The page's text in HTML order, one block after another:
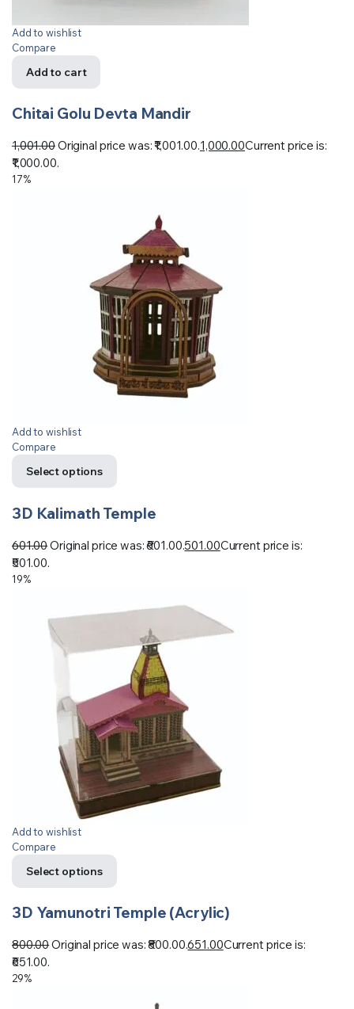
Add to wishlist
Compare
Add to cart
Chitai Golu Devta Mandir
1,001.00Original price was: ₹1,001.00.1,000.00Current price is:
₹1,000.00.
17%
Add to wishlist
Compare
Select options
3D Kalimath Temple
601.00Original price was: ₹601.00.501.00Current price is:
₹501.00.
19%
Add to wishlist
Compare
Select options
3D Yamunotri Temple (Acrylic)
800.00Original price was: ₹800.00.651.00Current price is:
₹651.00.
29%